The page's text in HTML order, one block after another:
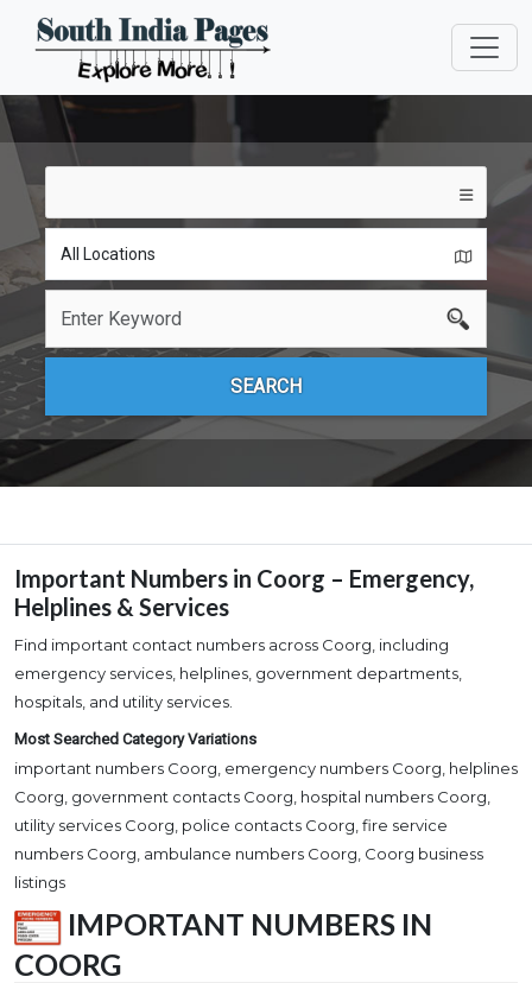
IMPORTANT NUMBERS IN
COORG
Important Numbers in Coorg – Emergency,
Helplines & Services
Find important contact numbers across Coorg, including
emergency services, helplines, government departments,
hospitals, and utility services.
Most Searched Category Variations
important numbers Coorg, emergency numbers Coorg, helplines
Coorg, government contacts Coorg, hospital numbers Coorg,
utility services Coorg, police contacts Coorg, fire service
numbers Coorg, ambulance numbers Coorg, Coorg business
listings